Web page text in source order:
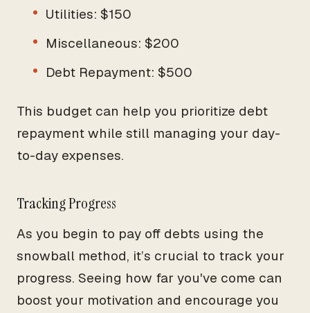
Utilities: $150
Miscellaneous: $200
Debt Repayment: $500
This budget can help you prioritize debt
repayment while still managing your day-
to-day expenses.
Tracking Progress
As you begin to pay off debts using the
snowball method, it’s crucial to track your
progress. Seeing how far you've come can
boost your motivation and encourage you